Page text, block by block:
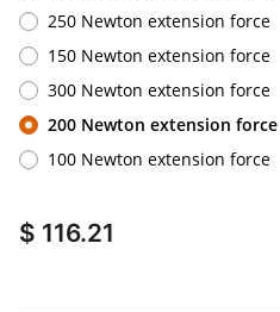
250 Newton extension force
150 Newton extension force
300 Newton extension force
200 Newton extension force
100 Newton extension force
$ 116.21